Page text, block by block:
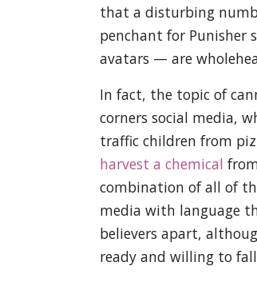
that a disturbing
penchant for Punisher
avatars — are
In fact, the topic of
corners social media,
traffic children from
harvest a chemical
combination of all of
media with language
believers apart,
ready and willing to